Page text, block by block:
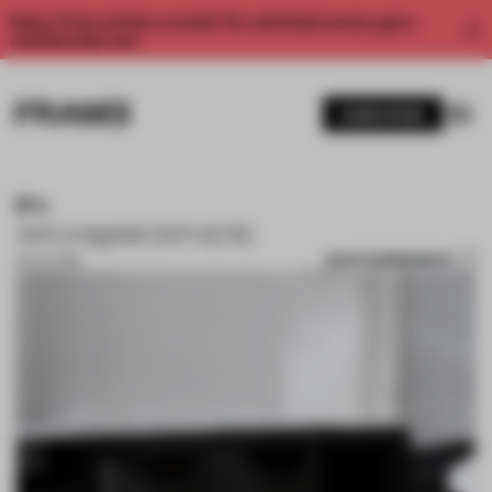
Enjoy 2 free articles a month. For unlimited access, get a
P+
ARCHI@MOSPHERE
SAVE SUBMISSION